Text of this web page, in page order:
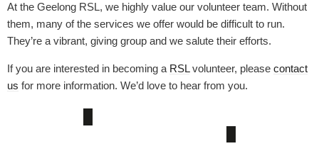
At the Geelong RSL, we highly value our volunteer team. Without
them, many of the services we offer would be difficult to run.
They’re a vibrant, giving group and we salute their efforts.
If you are interested in becoming a RSLvolunteer, please contact
us for more information. We’d love to hear from you.